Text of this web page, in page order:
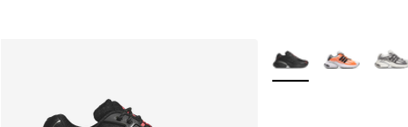
More Colors Available